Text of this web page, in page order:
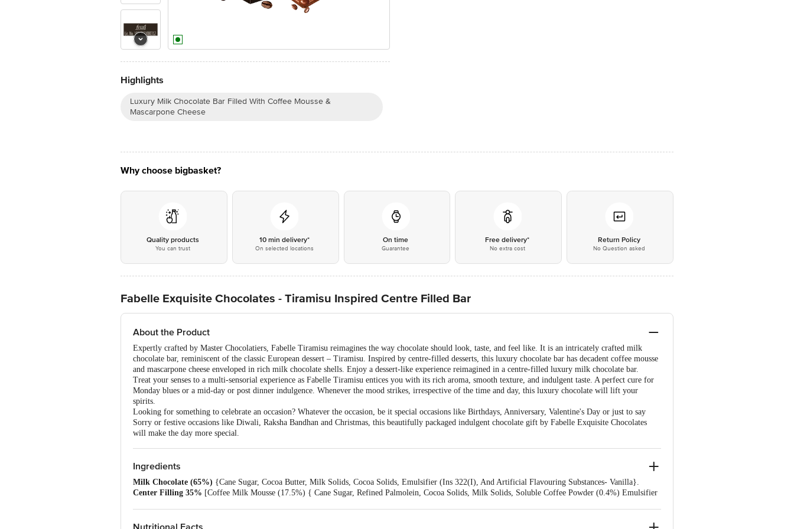
Highlights
Luxury Milk Chocolate Bar Filled With Coffee Mousse &
Mascarpone Cheese
Why choose bigbasket?
Quality products
You can trust
10 min delivery*
On selected locations
On time
Guarantee
Free delivery*
No extra cost
Return Policy
No Question asked
Fabelle Exquisite Chocolates - Tiramisu Inspired Centre Filled Bar
About the Product
Expertly crafted by Master Chocolatiers, Fabelle Tiramisu reimagines the way chocolate should look, taste, and feel like. It is an intricately crafted milk
chocolate bar, reminiscent of the classic European dessert – Tiramisu. Inspired by centre-filled desserts, this luxury chocolate bar has decadent coffee mousse
and mascarpone cheese enveloped in rich milk chocolate shells. Enjoy a dessert-like experience reimagined in a centre-filled luxury milk chocolate bar.
Treat your senses to a multi-sensorial experience as Fabelle Tiramisu entices you with its rich aroma, smooth texture, and indulgent taste. A perfect cure for
Monday blues or a mid-day or post dinner indulgence. Whenever the mood strikes, irrespective of the time and day, this luxury chocolate will lift your
spirits.
Looking for something to celebrate an occasion? Whatever the occasion, be it special occasions like Birthdays, Anniversary, Valentine's Day or just to say
Sorry or festive occasions like Diwali, Raksha Bandhan and Christmas, this beautifully packaged indulgent chocolate gift by Fabelle Exquisite Chocolates
will make the day more special.
Ingredients
Milk Chocolate (65%) {Cane Sugar, Cocoa Butter, Milk Solids, Cocoa Solids, Emulsifier (Ins 322(I), And Artificial Flavouring Substances- Vanilla}.
Center Filling 35% [Coffee Milk Mousse (17.5%) { Cane Sugar, Refined Palmolein, Cocoa Solids, Milk Solids, Soluble Coffee Powder (0.4%) Emulsifier
Refined Wheat Flour (Maida), Edible Vegetable Fat, Milk Solids, Edible Common Salt, Malt Extract, Raising Agent (Ins 500 (Ii), Emulsifier (Ins 322(I))